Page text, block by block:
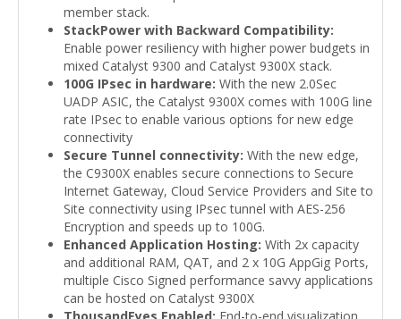
member stack.
StackPower with Backward Compatibility:
Enable power resiliency with higher power budgets in
mixed Catalyst 9300 and Catalyst 9300X stack.
100G IPsec in hardware: With the new 2.0Sec
UADP ASIC, the Catalyst 9300X comes with 100G line
rate IPsec to enable various options for new edge
connectivity
Secure Tunnel connectivity: With the new edge,
the C9300X enables secure connections to Secure
Internet Gateway, Cloud Service Providers and Site to
Site connectivity using IPsec tunnel with AES-256
Encryption and speeds up to 100G.
Enhanced Application Hosting: With 2x capacity
and additional RAM, QAT, and 2 x 10G AppGig Ports,
multiple Cisco Signed performance savvy applications
can be hosted on Catalyst 9300X
ThousandEyes Enabled: End-to-end visualization